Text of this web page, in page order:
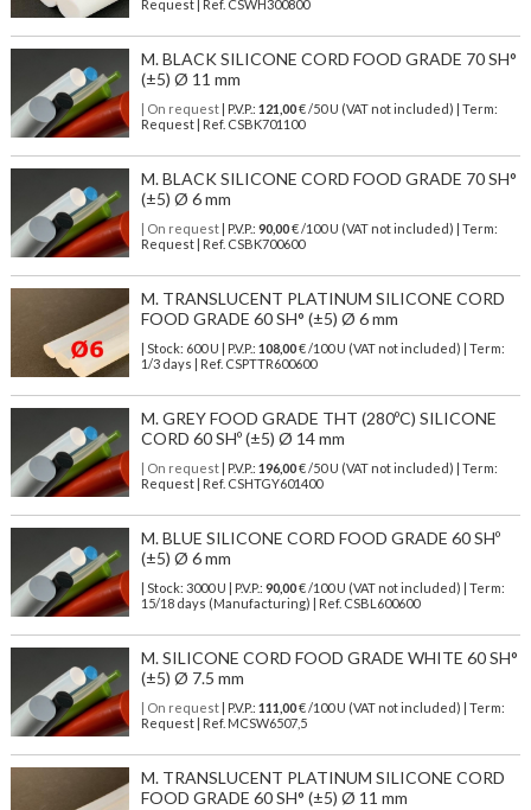
Request | Ref. CSWH300800
M. BLACK SILICONE CORD FOOD GRADE 70 SH°
(±5) Ø 11 mm
| On request| P.V.P.: 121,00€ /50 U (VAT not included) | Term:
Request | Ref. CSBK701100
M. BLACK SILICONE CORD FOOD GRADE 70 SH°
(±5) Ø 6 mm
| On request| P.V.P.: 90,00€ /100 U (VAT not included) | Term:
Request | Ref. CSBK700600
M. TRANSLUCENT PLATINUM SILICONE CORD
FOOD GRADE 60 SH° (±5) Ø 6 mm
| Stock: 600 U | P.V.P.: 108,00€/100 U (VAT not included)
| Term:
1/3 days | Ref. CSPTTR600600
M. GREY FOOD GRADE THT (280ºC) SILICONE
CORD 60 SHº (±5) Ø 14 mm
| On request| P.V.P.: 196,00€ /50 U (VAT not included) | Term:
Request | Ref. CSHTGY601400
M. BLUE SILICONE CORD FOOD GRADE 60 SHº
(±5) Ø 6 mm
| Stock: 3000 U | P.V.P.: 90,00€/100 U (VAT not included)
| Term:
15/18 days (Manufacturing) | Ref. CSBL600600
M. SILICONE CORD FOOD GRADE WHITE 60 SH°
(±5) Ø 7.5 mm
| On request| P.V.P.: 111,00€ /100 U (VAT not included) | Term:
Request | Ref. MCSW6507,5
M. TRANSLUCENT PLATINUM SILICONE CORD
FOOD GRADE 60 SH° (±5) Ø 11 mm